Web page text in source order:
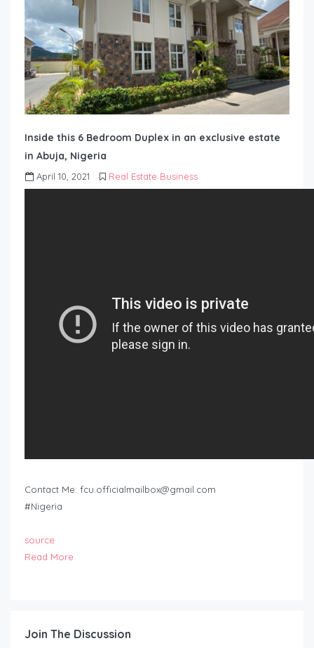
Inside this 6 Bedroom Duplex in an exclusive estate
in Abuja, Nigeria
April 10, 2021 Real Estate Business
Contact Me: fcu.officialmailbox@gmail.com
#Nigeria
source
Read More
Join The Discussion